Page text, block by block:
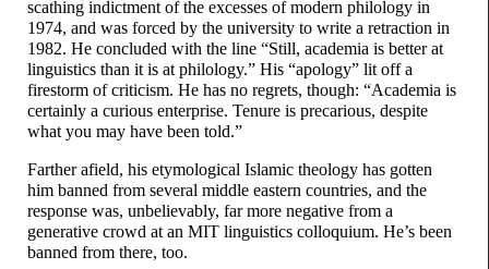
scathing indictment of the excesses of modern philology in
1974, and was forced by the university to write a retraction in
1982. He concluded with the line “Still, academia is better at
linguistics than it is at philology.” His “apology” lit off a
firestorm of criticism. He has no regrets, though: “Academia is
certainly a curious enterprise. Tenure is precarious, despite
what you may have been told.”
Farther afield, his etymological Islamic theology has gotten
him banned from several middle eastern countries, and the
response was, unbelievably, far more negative from a
generative crowd at an MIT linguistics colloquium. He’s been
banned from there, too.